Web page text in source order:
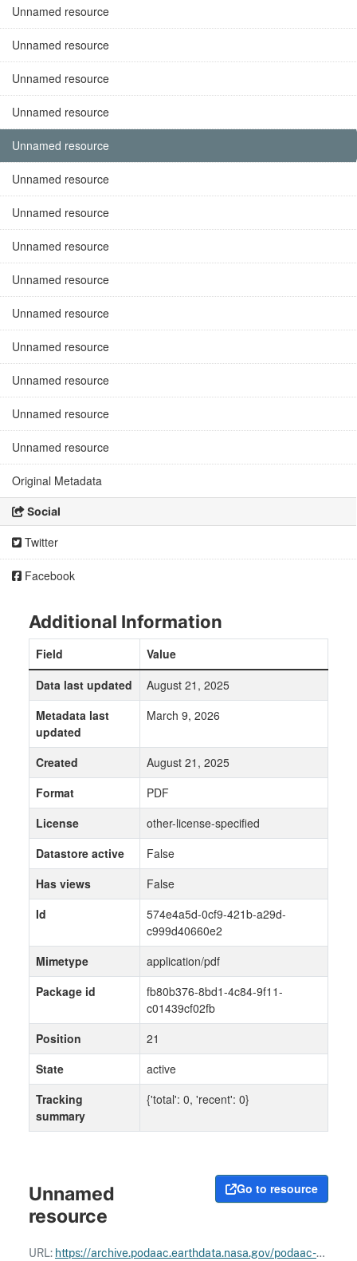
Go to resource
Unnamed
resource
URL: https://archive.podaac.earthdata.nasa.gov/podaac-ops-cumulus-docs/aquarius/open/docs/v5/AQ-014-PS-0030_Full_Range_Cal_27Feb18.pdf
Unnamed resource
Unnamed resource
Unnamed resource
Unnamed resource
Unnamed resource
Unnamed resource
Unnamed resource
Unnamed resource
Unnamed resource
Unnamed resource
Unnamed resource
Unnamed resource
Unnamed resource
Unnamed resource
Original Metadata
Social
Twitter
Facebook
Additional Information
Field
Value
Data last updated
August 21, 2025
Metadata last
updated
March 9, 2026
Created
August 21, 2025
Format
PDF
License
other-license-specified
Datastore active
False
Has views
False
Id
574e4a5d-0cf9-421b-a29d-
c999d40660e2
Mimetype
application/pdf
Package id
fb80b376-8bd1-4c84-9f11-
c01439cf02fb
Position
21
State
active
Tracking
summary
{'total': 0, 'recent': 0}